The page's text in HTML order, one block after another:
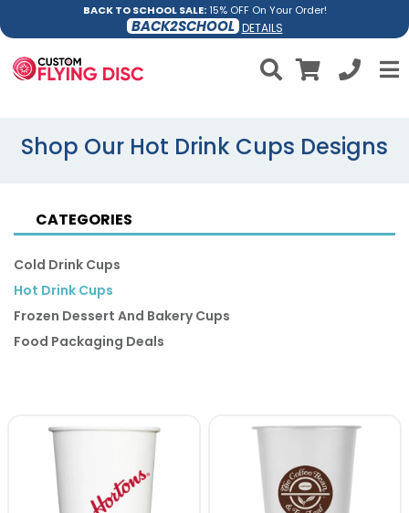
BACK TO SCHOOL SALE:15% OFF On Your Order!
BACK2SCHOOL DETAILS
Shop Our Hot Drink Cups Designs
CATEGORIES
Cold Drink Cups
Hot Drink Cups
Frozen Dessert And Bakery Cups
Food Packaging Deals